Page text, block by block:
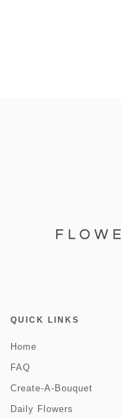
QUICK LINKS
Home
FAQ
Create-A-Bouquet
Daily Flowers